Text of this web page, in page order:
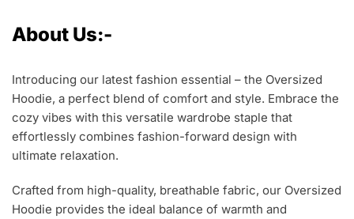
About Us:-
Introducing our latest fashion essential – the Oversized
Hoodie, a perfect blend of comfort and style. Embrace the
cozy vibes with this versatile wardrobe staple that
effortlessly combines fashion-forward design with
ultimate relaxation.
Crafted from high-quality, breathable fabric, our Oversized
Hoodie provides the ideal balance of warmth and